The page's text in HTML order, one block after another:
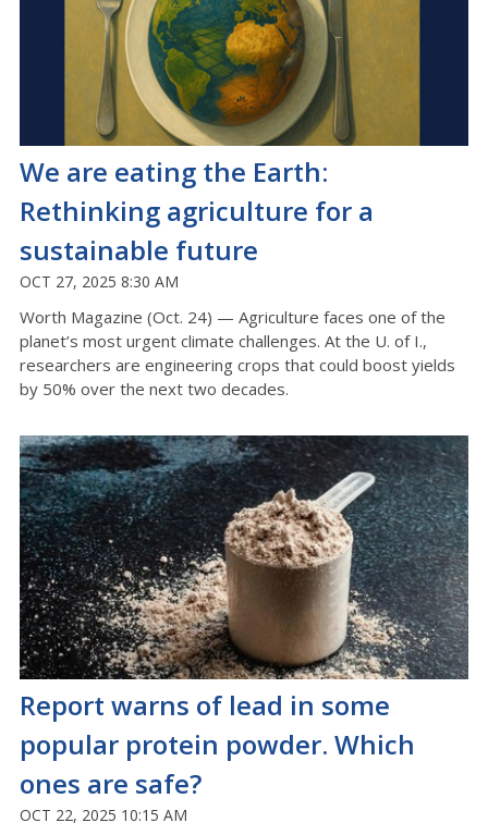
We are eating the Earth:
Rethinking agriculture for a
sustainable future
OCT 27, 2025 8:30 AM
Worth Magazine (Oct. 24) — Agriculture faces one of the
planet’s most urgent climate challenges. At the U. of I.,
researchers are engineering crops that could boost yields
by 50% over the next two decades.
Report warns of lead in some
popular protein powder. Which
ones are safe?
OCT 22, 2025 10:15 AM